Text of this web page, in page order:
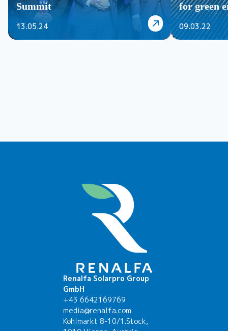
Summit
13.05.24
for green
09.03.22
Renalfa Solarpro Group
GmbH
+43 6642169769
media@renalfa.com
Kohlmarkt 8-10/1.Stock,